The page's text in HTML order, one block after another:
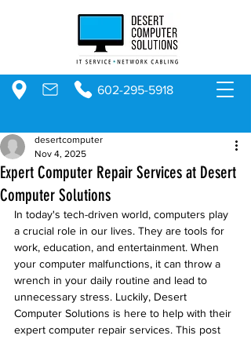
602-295-5918
Expert Computer Repair Services at Desert
Computer Solutions
desertcomputer
Nov 4, 2025
In today's tech-driven world, computers play
a crucial role in our lives. They are tools for
work, education, and entertainment. When
your computer malfunctions, it can throw a
wrench in your daily routine and lead to
unnecessary stress. Luckily, Desert
Computer Solutions is here to help with their
expert computer repair services. This post